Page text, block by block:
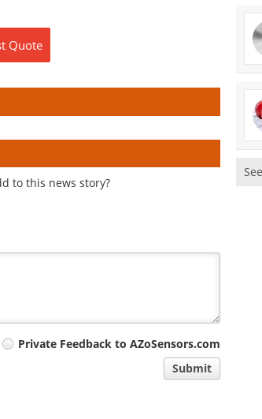
Quote
to this news story?
Private Feedback to AZoSensors.com
Submit